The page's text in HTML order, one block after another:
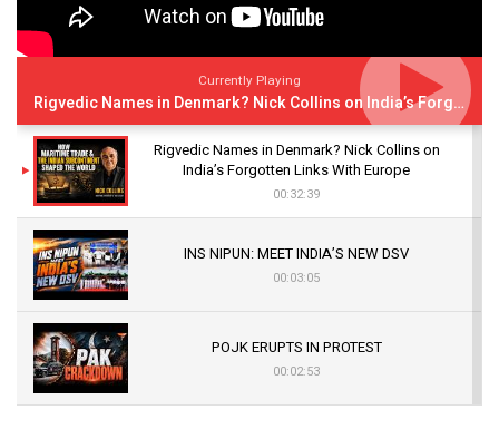
Currently Playing
Rigvedic Names in Denmark? Nick Collins on India’s Forgotten Links With Europe
Rigvedic Names in Denmark? Nick Collins on
India’s Forgotten Links With Europe
00:32:39
INS NIPUN: MEET INDIA’S NEW DSV
00:03:05
POJK ERUPTS IN PROTEST
00:02:53